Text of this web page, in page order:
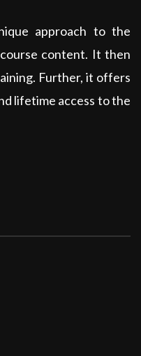
approach to the
content. It then
Further, it offers
lifetime access to the